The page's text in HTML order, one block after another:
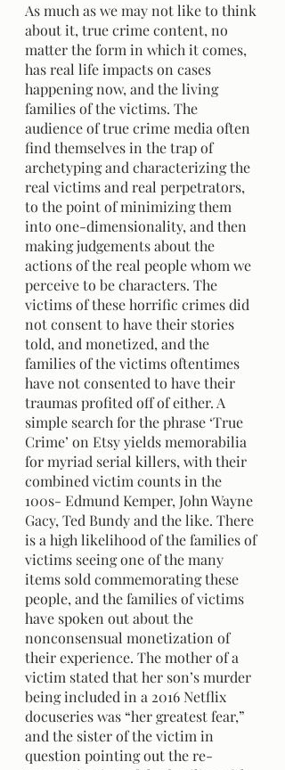
As much as we may not like to think
about it, true crime content, no
matter the form in which it comes,
has real life impacts on cases
happening now, and the living
families of the victims. The
audience of true crime media often
find themselves in the trap of
archetyping and characterizing the
real victims and real perpetrators,
to the point of minimizing them
into one-dimensionality, and then
making judgements about the
actions of the real people whom we
perceive to be characters. The
victims of these horrific crimes did
not consent to have their stories
told, and monetized, and the
families of the victims oftentimes
have not consented to have their
traumas profited off of either. A
simple search for the phrase ‘True
Crime’ on Etsy yields memorabilia
for myriad serial killers, with their
combined victim counts in the
100s- Edmund Kemper, John Wayne
Gacy, Ted Bundy and the like. There
is a high likelihood of the families of
victims seeing one of the many
items sold commemorating these
people, and the families of victims
have spoken out about the
nonconsensual monetization of
their experience. The mother of a
victim stated that her son’s murder
being included in a 2016 Netflix
docuseries was “her greatest fear,”
and the sister of the victim in
question pointing out the re-